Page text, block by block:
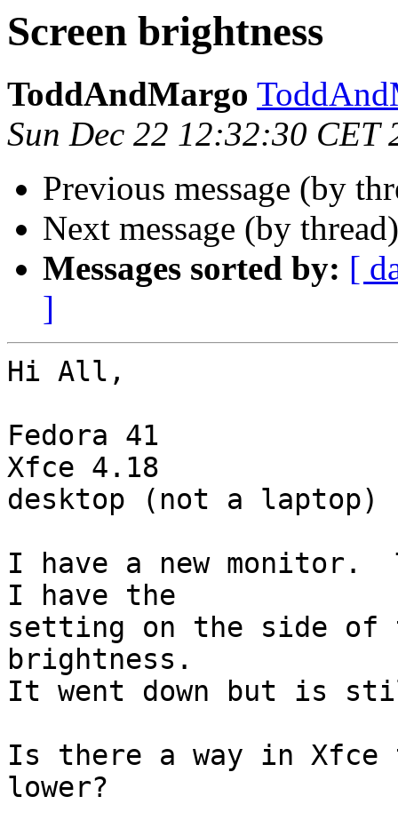
Screen brightness
ToddAndMargo
Sun Dec 22 12:32:30 CET
Previous message (by
Next message (by
Messages sorted by: [
]
Hi All,
Fedora 41
Xfce 4.18
desktop (not a laptop)
I have a new
I have the
setting on the side
brightness.
It went down but is
Is there a way in
lower?